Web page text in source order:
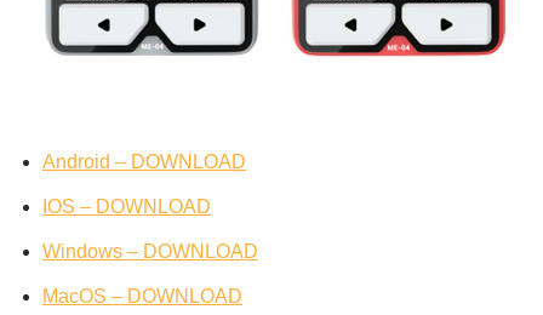
Android – DOWNLOAD
IOS – DOWNLOAD
Windows – DOWNLOAD
MacOS – DOWNLOAD